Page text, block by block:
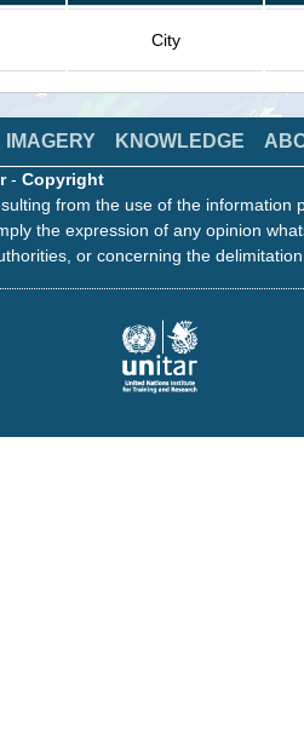
City
IMAGERY KNOWLEDGE
- Copyright
from the use of the information
the expression of any opinion
or concerning the